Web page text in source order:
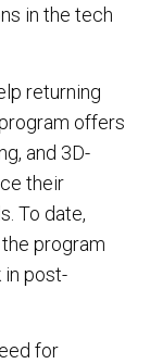
in the tech
returning
offers
and 3D-
their
To date,
program
post-
for